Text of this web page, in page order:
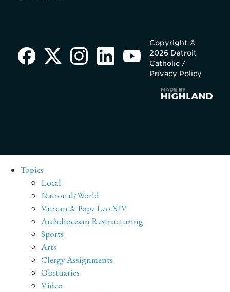
Copyright ©
2026 Detroit
Catholic /
Privacy Policy
Topics
Local
National/World
Vatican & Pope Leo XIV
Archdiocesan Restructuring
Sports
Arts
Clergy Assignments
Obituaries
Video